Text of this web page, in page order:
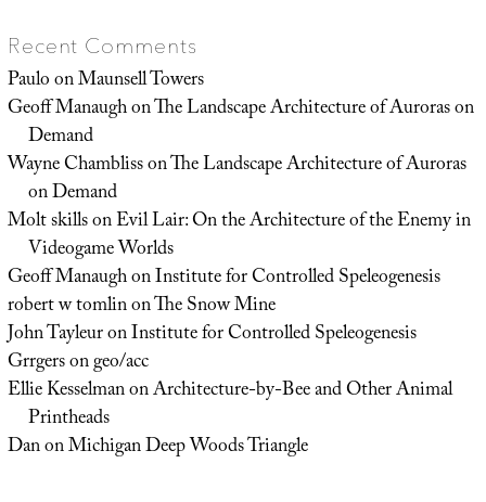
Recent Comments
PauloonMaunsell Towers
Geoff ManaughonThe Landscape Architecture of Auroras on
Demand
Wayne ChamblissonThe Landscape Architecture of Auroras
on Demand
Molt skillsonEvil Lair: On the Architecture of the Enemy in
Videogame Worlds
Geoff ManaughonInstitute for Controlled Speleogenesis
robert w tomlinonThe Snow Mine
John TayleuronInstitute for Controlled Speleogenesis
Grrgersongeo/acc
Ellie KesselmanonArchitecture-by-Bee and Other Animal
Printheads
DanonMichigan Deep Woods Triangle